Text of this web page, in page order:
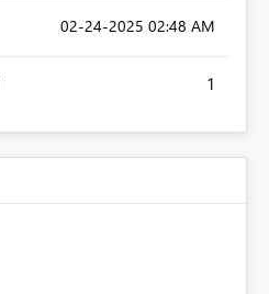
‎02-24-2025 02:48 AM
1